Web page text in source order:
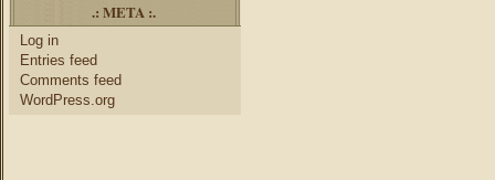
.: META :.
Log in
Entries feed
Comments feed
WordPress.org